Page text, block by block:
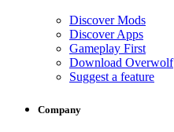
Discover Mods
Discover Apps
Gameplay First
Download Overwolf
Suggest a feature
Company